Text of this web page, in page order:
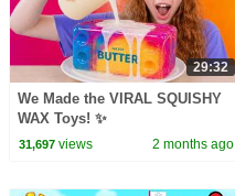
29:32
We Made the VIRAL SQUISHY
WAX Toys! ✨
31,697views 2 months ago